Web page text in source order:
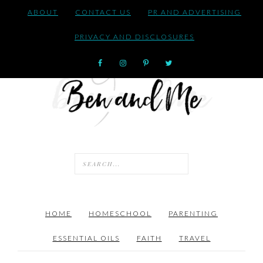
ABOUT CONTACT US PR AND ADVERTISING
PRIVACY AND DISCLOSURES
HOME HOMESCHOOL PARENTING
ESSENTIAL OILS FAITH TRAVEL